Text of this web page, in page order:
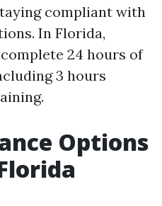
compliant with
In Florida,
24 hours of
3 hours
Options